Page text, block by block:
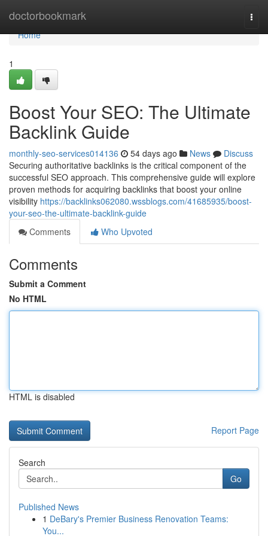
doctorbookmark
Home
Home
1
Boost Your SEO: The Ultimate
Backlink Guide
monthly-seo-services014136 54 days ago News
Discuss
Securing authoritative backlinks is the critical component of the
successful SEO approach. This comprehensive guide will explore
proven methods for acquiring backlinks that boost your online
visibility https://backlinks062080.wssblogs.com/41685935/boost-
your-seo-the-ultimate-backlink-guide
Comments
Who Upvoted
Comments
Submit a Comment
No HTML
HTML is disabled
Report Page
Search
Go
Published News
1 DeBary's Premier Business Renovation Teams:
You...